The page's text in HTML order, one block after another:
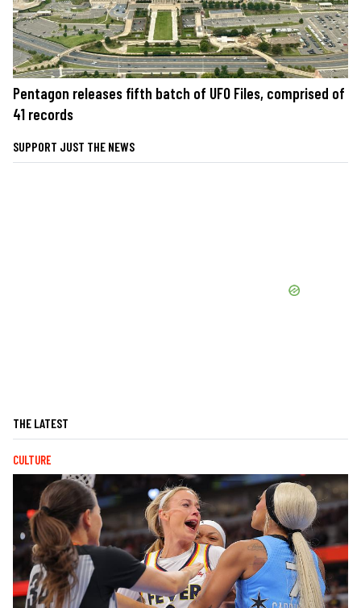
Pentagon releases fifth batch of UFO Files, comprised of
41 records
SUPPORT JUST THE NEWS
THE LATEST
CULTURE